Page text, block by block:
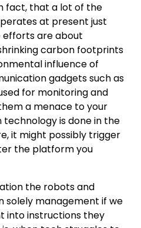
fact, that a lot of the
at present just
efforts are about
carbon footprints
influence of
gadgets such as
for monitoring and
a menace to your
is done in the
it might possibly trigger
the platform you
the robots and
solely management if we
into instructions they